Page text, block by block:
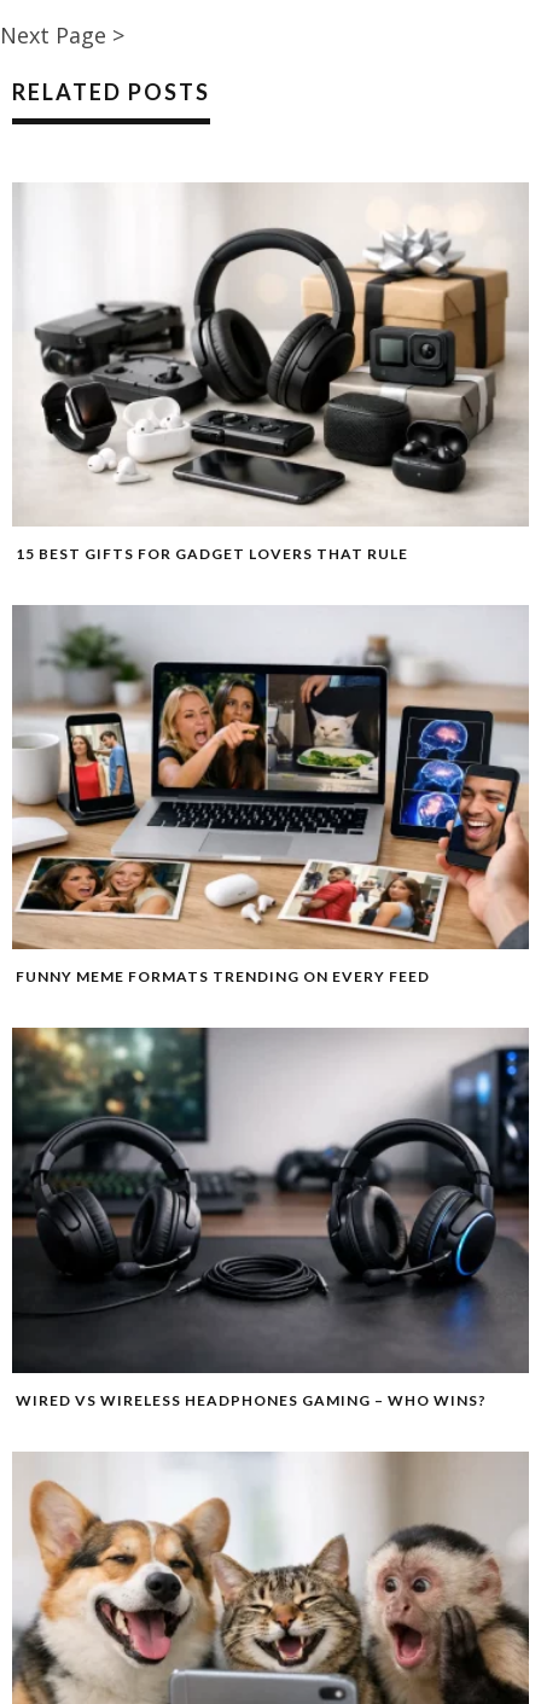
Next Page >
RELATED POSTS
15 BEST GIFTS FOR GADGET LOVERS THAT RULE
FUNNY MEME FORMATS TRENDING ON EVERY FEED
WIRED VS WIRELESS HEADPHONES GAMING – WHO WINS?